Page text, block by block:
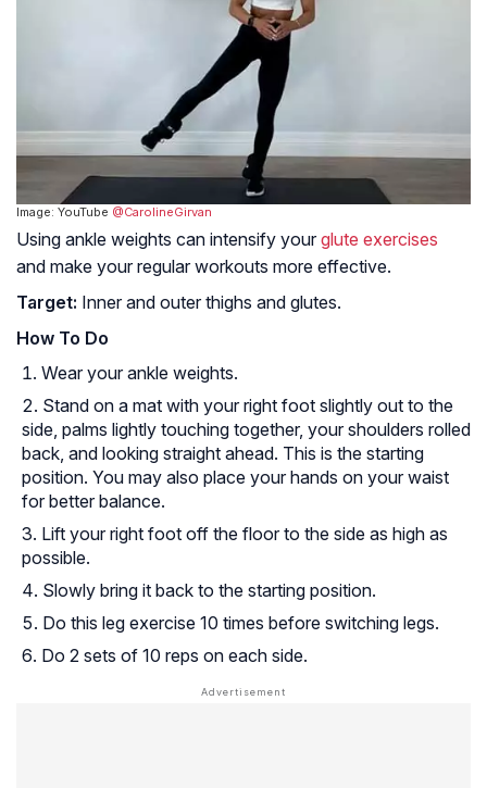
Image: YouTube @CarolineGirvan
Using ankle weights can intensify your glute exercises
and make your regular workouts more effective.
Target: Inner and outer thighs and glutes.
How To Do
Wear your ankle weights.
Stand on a mat with your right foot slightly out to the
side, palms lightly touching together, your shoulders rolled
back, and looking straight ahead. This is the starting
position. You may also place your hands on your waist
for better balance.
Lift your right foot off the floor to the side as high as
possible.
Slowly bring it back to the starting position.
Do this leg exercise 10 times before switching legs.
Do 2 sets of 10 reps on each side.